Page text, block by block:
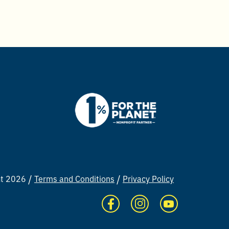
2026 Terms and Conditions Privacy Policy